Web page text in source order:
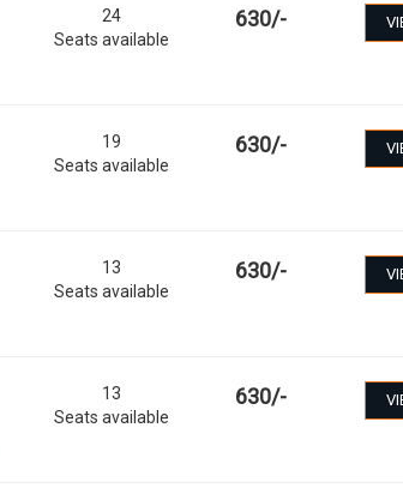
24
Seats available
630/-
19
Seats available
630/-
13
Seats available
630/-
13
Seats available
630/-